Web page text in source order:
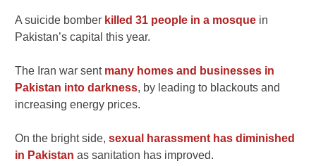
A suicide bomber killed 31 people in a mosque in
Pakistan’s capital this year.
The Iran war sent many homes and businesses in
Pakistan into darkness, by leading to blackouts and
increasing energy prices.
On the bright side,sexual harassment has diminished
in Pakistan as sanitation has improved.